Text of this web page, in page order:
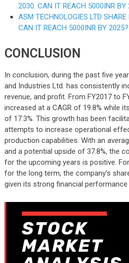
2030. CAN IT REACH 5000INR BY
ASM TECHNOLOGIES LTD
CAN IT REACH 5000INR BY 2025?
CONCLUSION
In conclusion, during the past five
and Industries Ltd. has consistently
revenue, and profit. From FY2017 to
increased at a CAGR of 19.8% while
of 17.3%. This growth has been
attempts to increase operational
production capabilities. With an
and a potential upside of 37.8%, the
for the upcoming years is positive.
for the long term, the company’s
given its strong financial